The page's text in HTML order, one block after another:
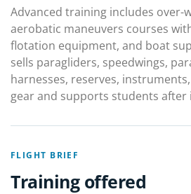
Advanced training includes over-
aerobatic maneuvers courses
flotation equipment, and boat
sells paragliders, speedwings,
harnesses, reserves,
gear and supports students
FLIGHT BRIEF
Training offered